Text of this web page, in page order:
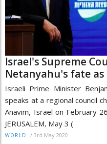
Israel's Supreme
Netanyahu's fate
Israeli Prime Minister
speaks at a regional council
Anavim, Israel on February
JERUSALEM, May 3 (
WORLD / 3rd May 2020